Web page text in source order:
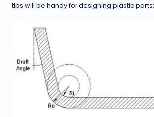
tips will be handy for designing plastic parts: